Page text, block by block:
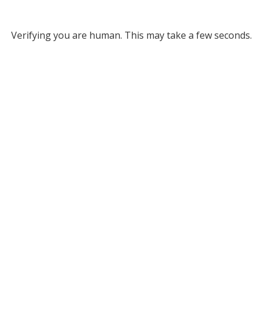
Verifying you are human. This may take a few seconds.